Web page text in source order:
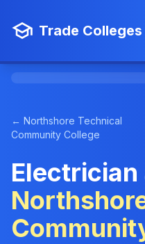
Trade Colleges
← Northshore Technical
Community College
Electrician